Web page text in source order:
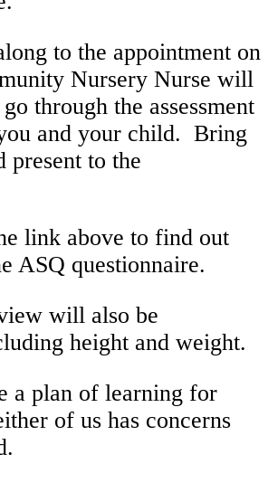
to the appointment on
Nursery Nurse will
through the assessment
and your child. Bring
present to the
link above to find out
ASQ questionnaire.
will also be
height and weight.
a plan of learning for
of us has concerns